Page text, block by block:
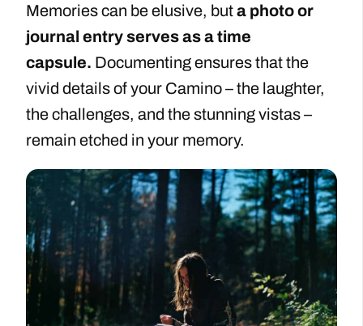
Memories can be elusive, buta photo or
journal entry serves as a time
capsule. Documenting ensures that the
vivid details of your Camino – the laughter,
the challenges, and the stunning vistas –
remain etched in your memory.